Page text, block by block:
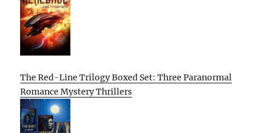
The Red-Line Trilogy Boxed Set: Three Paranormal
Romance Mystery Thrillers